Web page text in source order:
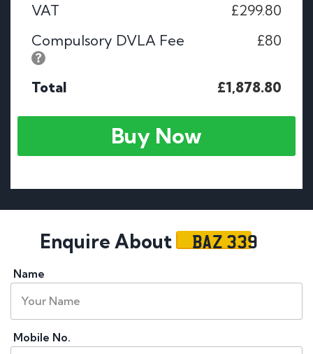
VAT
£299.80
Compulsory DVLA Fee
£80
Total £1,878.80
Buy Now
Enquire About BAZ 339
Name
Mobile No.